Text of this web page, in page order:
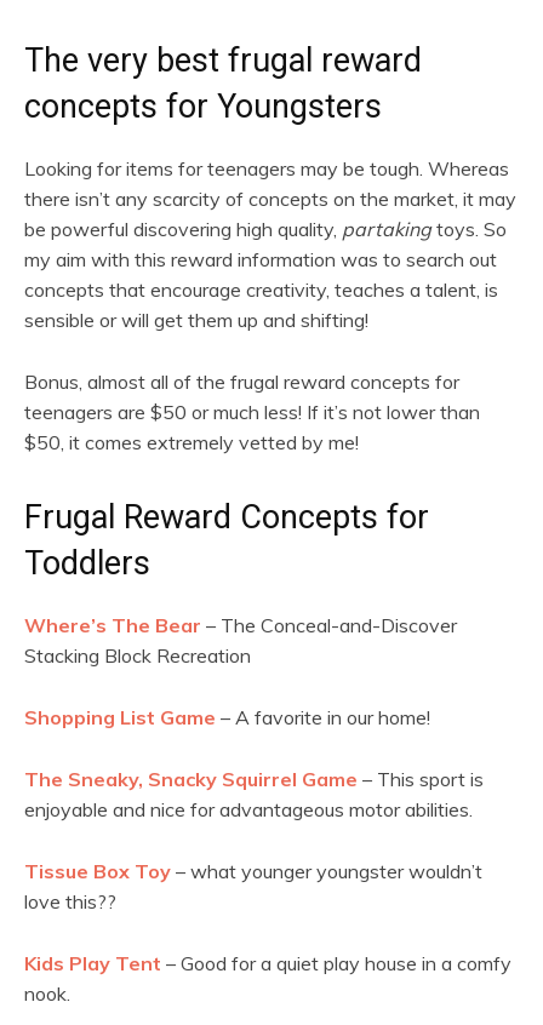
The very best frugal reward
concepts for Youngsters
Looking for items for teenagers may be tough. Whereas
there isn’t any scarcity of concepts on the market, it may
be powerful discovering high quality, partakingtoys. So
my aim with this reward information was to search out
concepts that encourage creativity, teaches a talent, is
sensible or will get them up and shifting!
Bonus, almost all of the frugal reward concepts for
teenagers are $50 or much less! If it’s not lower than
$50, it comes extremely vetted by me!
Frugal Reward Concepts for
Toddlers
Where’s The Bear – The Conceal-and-Discover
Stacking Block Recreation
Shopping List Game – A favorite in our home!
The Sneaky, Snacky Squirrel Game – This sport is
enjoyable and nice for advantageous motor abilities.
Tissue Box Toy – what younger youngster wouldn’t
love this??
Kids Play Tent – Good for a quiet play house in a comfy
nook.